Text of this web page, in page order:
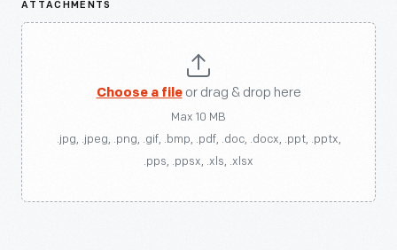
ATTACHMENTS
Choose a fileor drag & drop here
Max 10 MB
.jpg, .jpeg, .png, .gif, .bmp, .pdf, .doc, .docx, .ppt, .pptx,
.pps, .ppsx, .xls, .xlsx